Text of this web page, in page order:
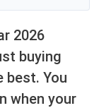
2026
buying
best. You
when your